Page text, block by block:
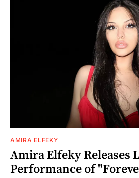
AMIRA ELFEKY
Amira Elfeky Releases
Performance of